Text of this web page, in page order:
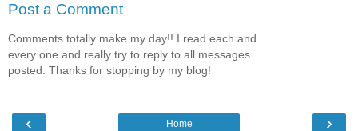
Post a Comment
Comments totally make my day!! I read each and
every one and really try to reply to all messages
posted. Thanks for stopping by my blog!
‹ ›
Home